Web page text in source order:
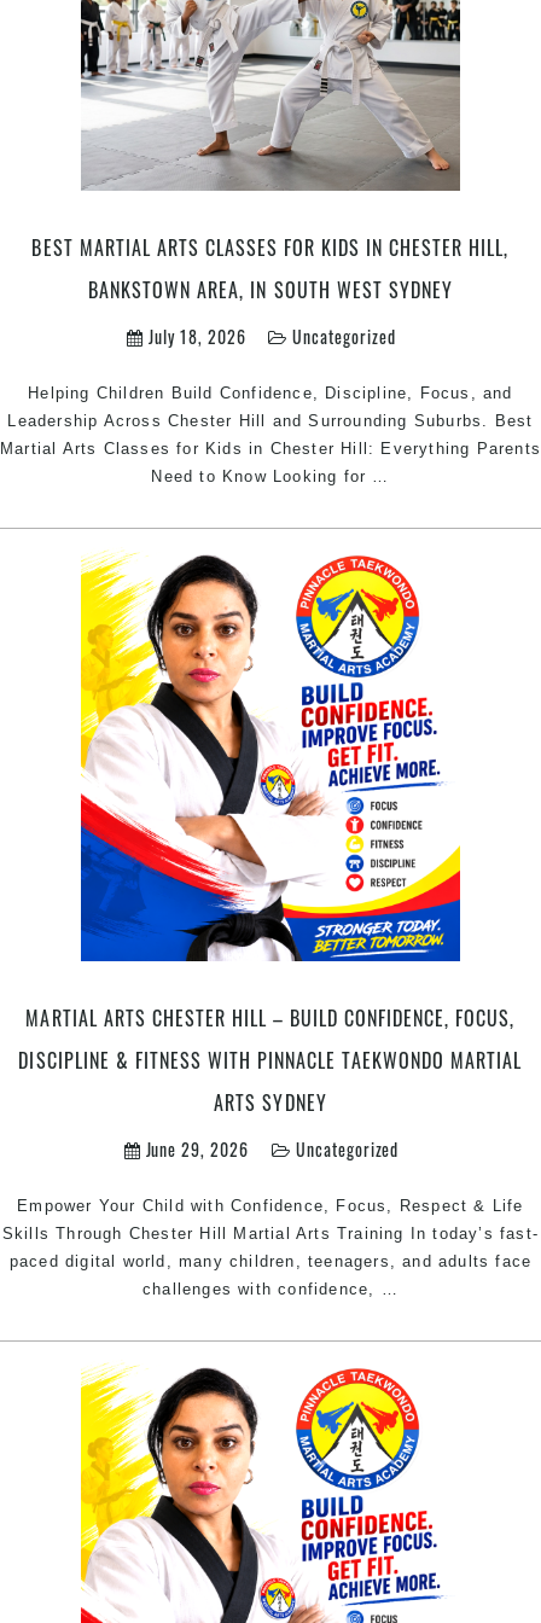
BEST MARTIAL ARTS CLASSES FOR KIDS IN CHESTER HILL,
BANKSTOWN AREA, IN SOUTH WEST SYDNEY
July 18, 2026 Uncategorized
Helping Children Build Confidence, Discipline, Focus, and
Leadership Across Chester Hill and Surrounding Suburbs. Best
Martial Arts Classes for Kids in Chester Hill: Everything Parents
Need to Know Looking for
Arts
for
Kids
in
Chester
Hill,
Bankstown
Area,
in
South
West
Sydney
MARTIAL ARTS CHESTER HILL – BUILD CONFIDENCE, FOCUS,
DISCIPLINE & FITNESS WITH PINNACLE TAEKWONDO MARTIAL
ARTS SYDNEY
June 29, 2026 Uncategorized
Empower Your Child with Confidence, Focus, Respect & Life
Skills Through Chester Hill Martial Arts Training In today’s fast-
paced digital world, many children, teenagers, and adults face
challenges with confidence, …
Chester
–
Build
Confidence,
Focus,
Discipline
&
Fitness
with